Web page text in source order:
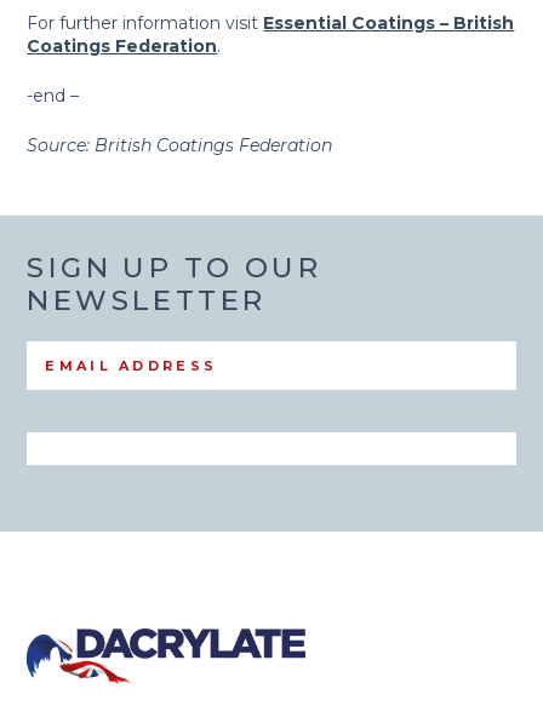
For further information visit Essential Coatings – British
Coatings Federation.
-end –
Source: British Coatings Federation
SIGN UP TO OUR
NEWSLETTER